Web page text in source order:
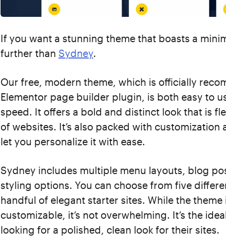
If you want a stunning theme that boasts a
further than Sydney.
Our free, modern theme, which is officially
Elementor page builder plugin, is both easy to
speed. It offers a bold and distinct look that is
of websites. It’s also packed with
let you personalize it with ease.
Sydney includes multiple menu layouts, blog
styling options. You can choose from five
handful of elegant starter sites. While the
customizable, it’s not overwhelming. It’s the
looking for a polished, clean look for their sites.